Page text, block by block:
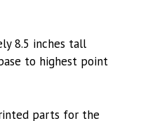
8.5 inches tall
to highest point
parts for the